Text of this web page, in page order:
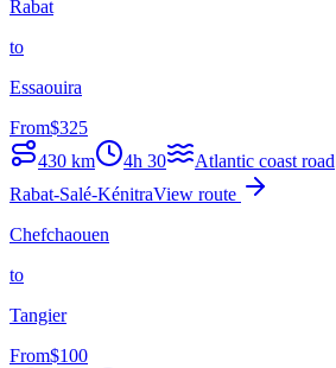
Rabat
to
Essaouira
From$325
430 km 4h 30
Atlantic coast road
Rabat-Salé-KénitraView route
Chefchaouen
to
Tangier
From$100